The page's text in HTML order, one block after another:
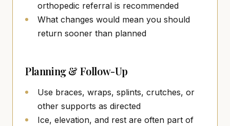
orthopedic referral is recommended
What changes would mean you should
return sooner than planned
Planning & Follow-Up
Use braces, wraps, splints, crutches, or
other supports as directed
Ice, elevation, and rest are often part of